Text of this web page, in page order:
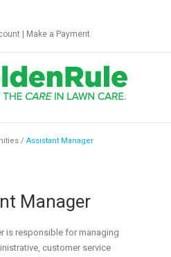
Make a Payment
/ Assistant Manager
Manager
is responsible for managing
customer service